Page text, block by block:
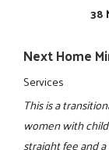
38
Next Home
Services
This is a
women with
straight fee and